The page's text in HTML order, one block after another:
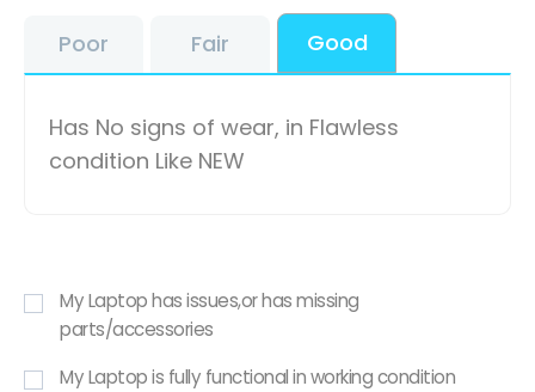
Poor Fair Good
Has No signs of wear, in Flawless
condition Like NEW
My Laptop has issues,or has missing
parts/accessories
My Laptop is fully functional in working condition